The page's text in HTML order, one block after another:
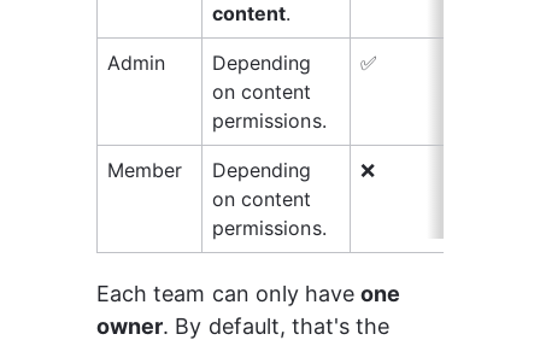
content.
Admin
Depending
on content
permissions.
✅
Member
Depending
on content
permissions.
❌
Each team can only have one
owner. By default, that's the